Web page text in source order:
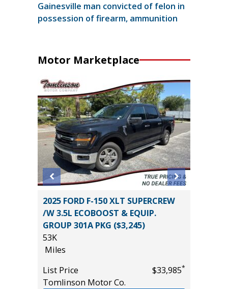
Gainesville man convicted of felon in
possession of firearm, ammunition
Motor Marketplace
2025 FORD F-150 XLT SUPERCREW
/W 3.5L ECOBOOST & EQUIP.
GROUP 301A PKG ($3,245)
53K
Miles
List Price
$33,985*
Tomlinson Motor Co.